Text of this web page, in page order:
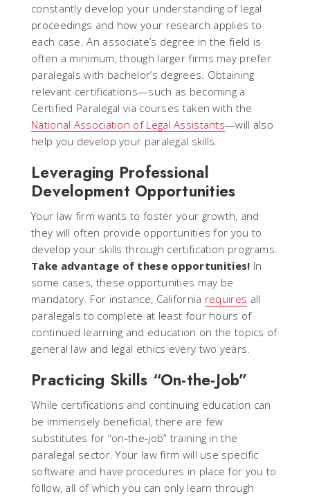
constantly develop your understanding of legal
proceedings and how your research applies to
each case. An associate’s degree in the field is
often a minimum, though larger firms may prefer
paralegals with bachelor’s degrees. Obtaining
relevant certifications—such as becoming a
Certified Paralegal via courses taken with the
National Association of Legal Assistants—will also
help you develop your paralegal skills.
Leveraging Professional
Development Opportunities
Your law firm wants to foster your growth, and
they will often provide opportunities for you to
develop your skills through certification programs.
Take advantage of these opportunities! In
some cases, these opportunities may be
mandatory. For instance, California requires all
paralegals to complete at least four hours of
continued learning and education on the topics of
general law and legal ethics every two years.
Practicing Skills “On-the-Job”
While certifications and continuing education can
be immensely beneficial, there are few
substitutes for “on-the-job” training in the
paralegal sector. Your law firm will use specific
software and have procedures in place for you to
follow, all of which you can only learn through